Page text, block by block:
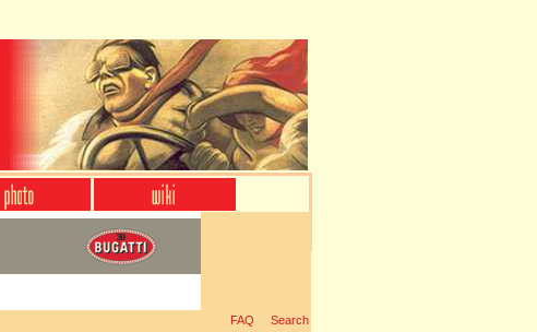
FAQ Search